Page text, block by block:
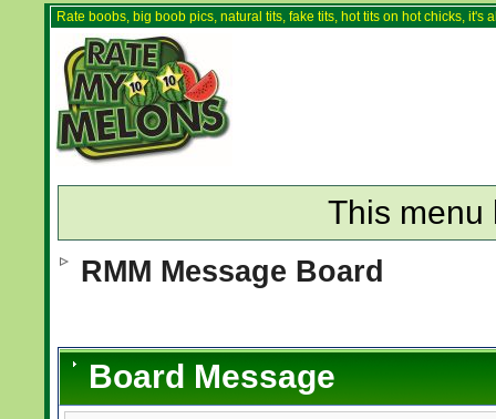
Rate boobs, big boob pics, natural tits, fake tits, hot tits on hot chicks,
This menu
RMM Message Board
Board Message